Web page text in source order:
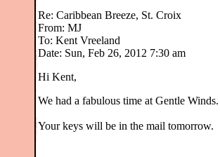
Re: Caribbean Breeze, St. Croix
From: MJ
To: Kent Vreeland
Date: Sun, Feb 26, 2012 7:30 am
Hi Kent,
We had a fabulous time at Gentle
Your keys will be in the mail tomorrow.